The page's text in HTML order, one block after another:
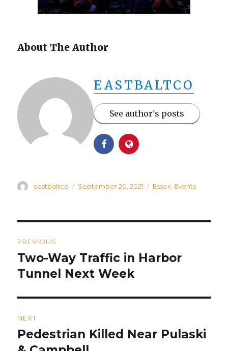
About The Author
EASTBALTCO
See author's posts
Author
eastbaltco
Posted
September 20, 2021 Categories
Essex Events
navigation
PREVIOUS
Previous
post:
Two-Way Traffic in Harbor
Tunnel Next Week
NEXT
Next
post:
Pedestrian Killed Near Pulaski